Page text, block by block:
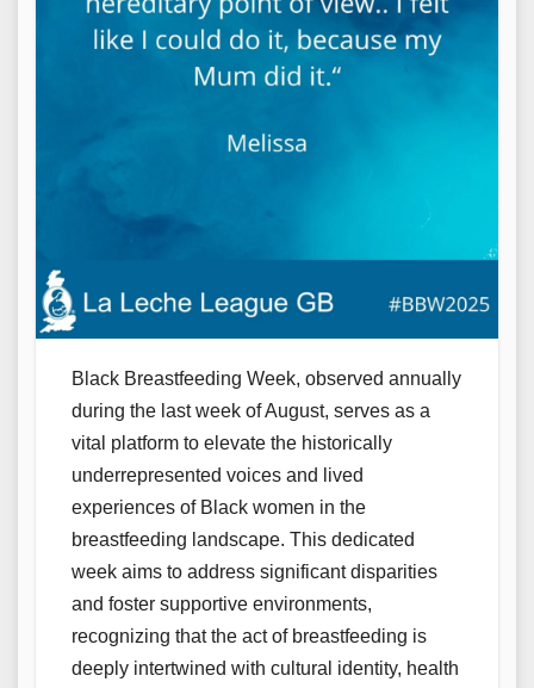
Black Breastfeeding Week, observed annually
during the last week of August, serves as a
vital platform to elevate the historically
underrepresented voices and lived
experiences of Black women in the
breastfeeding landscape. This dedicated
week aims to address significant disparities
and foster supportive environments,
recognizing that the act of breastfeeding is
deeply intertwined with cultural identity, health